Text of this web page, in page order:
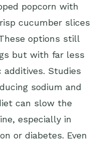
popcorn with
cucumber slices
options still
but with far less
additives. Studies
sodium and
can slow the
especially in
or diabetes. Even